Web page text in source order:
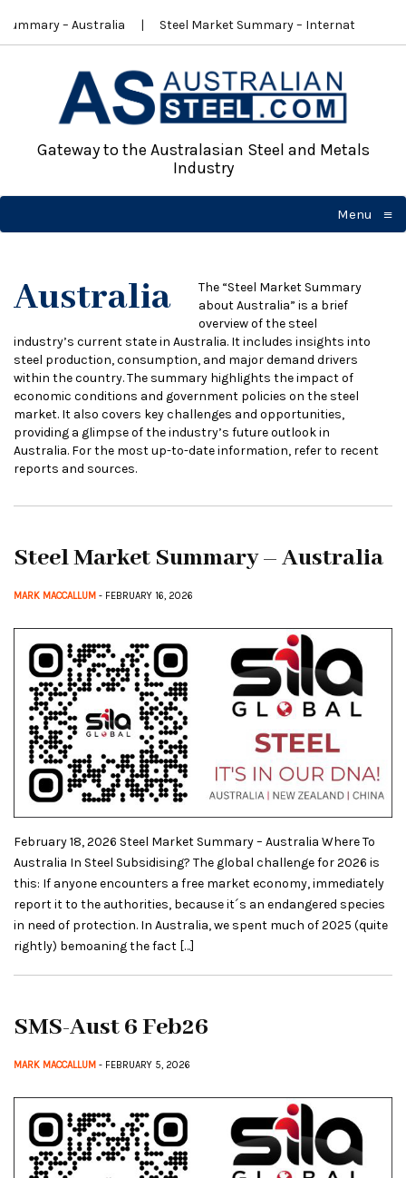
– Australia Steel Market Summary – International
Gateway to the Australasian Steel and Metals
Industry
Menu ≡
☰
Australia
The “Steel Market Summary
about Australia” is a brief
overview of the steel
industry’s current state in Australia. It includes insights into
steel production, consumption, and major demand drivers
within the country. The summary highlights the impact of
economic conditions and government policies on the steel
market. It also covers key challenges and opportunities,
providing a glimpse of the industry’s future outlook in
Australia. For the most up-to-date information, refer to recent
reports and sources.
Steel Market Summary – Australia
MARK MACCALLUM - FEBRUARY 16, 2026
February 18, 2026 Steel Market Summary – Australia Where To
Australia In Steel Subsidising? The global challenge for 2026 is
this: If anyone encounters a free market economy, immediately
report it to the authorities, because it´s an endangered species
in need of protection. In Australia, we spent much of 2025 (quite
rightly) bemoaning the fact […]
SMS-Aust 6 Feb26
MARK MACCALLUM - FEBRUARY 5, 2026